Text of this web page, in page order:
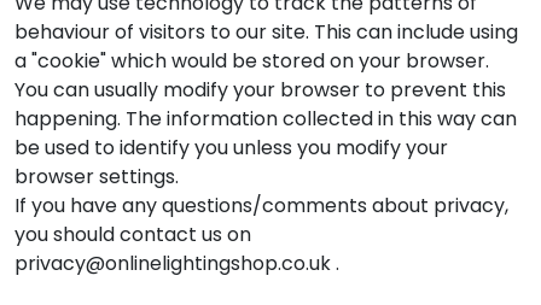
behaviour of visitors to our site. This can include using
a "cookie" which would be stored on your browser.
You can usually modify your browser to prevent this
happening. The information collected in this way can
be used to identify you unless you modify your
browser settings.
If you have any questions/comments about privacy,
you should contact us on
privacy@onlinelightingshop.co.uk .